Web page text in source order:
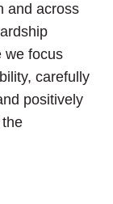
and across
we focus
carefully
positively